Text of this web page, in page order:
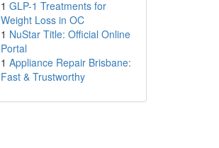
1 GLP-1 Treatments for
Weight Loss in OC
1 NuStar Title: Official Online
Portal
1 Appliance Repair Brisbane:
Fast & Trustworthy